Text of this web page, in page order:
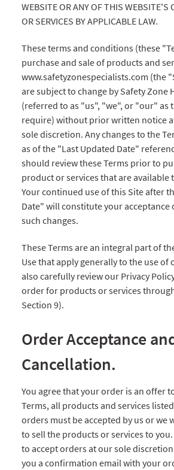
WEBSITE OR ANY OF THIS WEBSITE'S
OR SERVICES BY APPLICABLE LAW.
These terms and conditions (these
purchase and sale of products and
www.safetyzonespecialists.com (the
are subject to change by Safety Zone
(referred to as "us", "we", or "our" as
require) without prior written notice
sole discretion. Any changes to the
as of the "Last Updated Date"
should review these Terms prior to
product or services that are available
Your continued use of this Site after
Date" will constitute your acceptance
such changes.
These Terms are an integral part of
Use that apply generally to the use of
also carefully review our Privacy
order for products or services
Section 9).
Order Acceptance
Cancellation.
You agree that your order is an offer
Terms, all products and services
orders must be accepted by us or we
to sell the products or services to
to accept orders at our sole
you a confirmation email with your